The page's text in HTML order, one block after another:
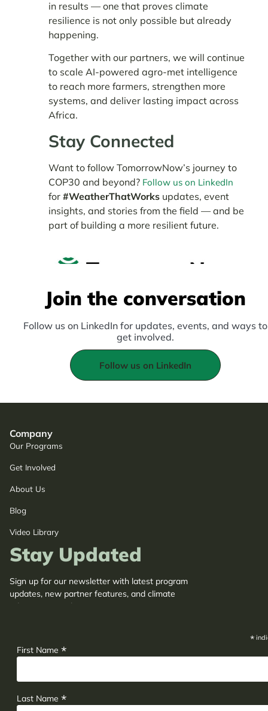
in results — one that proves climate
resilience is not only possible but already
happening.
Together with our partners, we will continue
to scale AI-powered agro-met intelligence
to reach more farmers, strengthen more
systems, and deliver lasting impact across
Africa.
Stay Connected
Want to follow TomorrowNow’s journey to
COP30 and beyond? Follow us on LinkedIn
for #WeatherThatWorks updates, event
insights, and stories from the field — and be
part of building a more resilient future.
Join the conversation
Follow us on LinkedIn for updates, events, and ways to
get involved.
Follow us on LinkedIn
Company
Our Programs
Get Involved
About Us
Blog
Video Library
Stay Updated
Sign up for our newsletter with latest program
updates, new partner features, and climate
adaptation insights.
*
First Name *
Last Name *